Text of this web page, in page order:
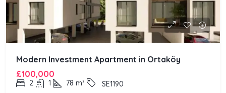
Modern Investment Apartment in Ortaköy
£100,000
2 1 78 m² SE1190